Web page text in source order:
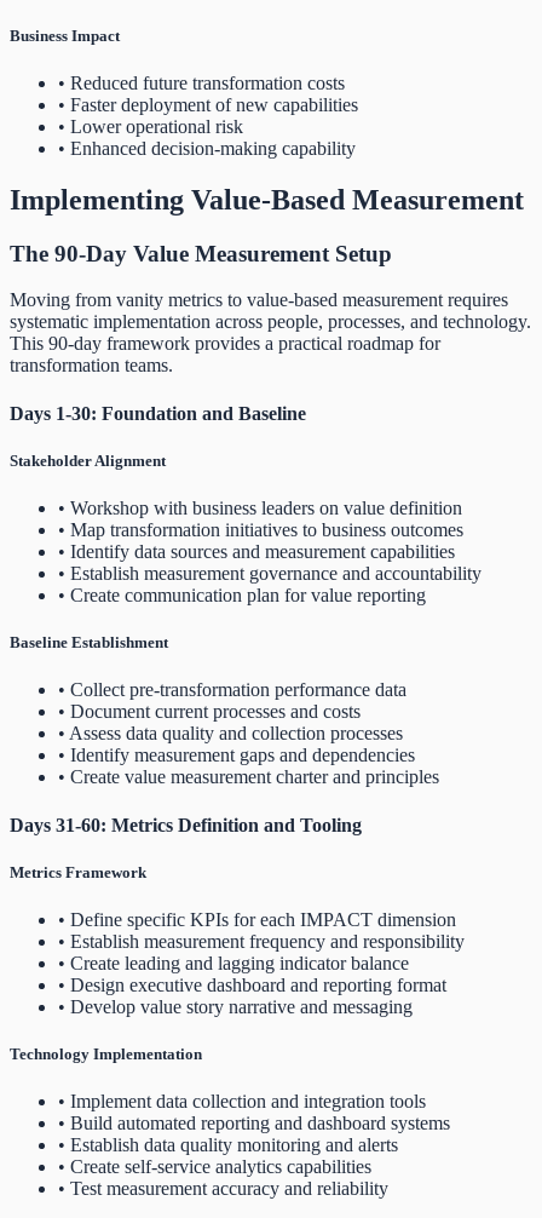
Business Impact
• Reduced future transformation costs
• Faster deployment of new capabilities
• Lower operational risk
• Enhanced decision-making capability
Implementing Value-Based Measurement
The 90-Day Value Measurement Setup
Moving from vanity metrics to value-based measurement requires
systematic implementation across people, processes, and technology.
This 90-day framework provides a practical roadmap for
transformation teams.
Days 1-30: Foundation and Baseline
Stakeholder Alignment
• Workshop with business leaders on value definition
• Map transformation initiatives to business outcomes
• Identify data sources and measurement capabilities
• Establish measurement governance and accountability
• Create communication plan for value reporting
Baseline Establishment
• Collect pre-transformation performance data
• Document current processes and costs
• Assess data quality and collection processes
• Identify measurement gaps and dependencies
• Create value measurement charter and principles
Days 31-60: Metrics Definition and Tooling
Metrics Framework
• Define specific KPIs for each IMPACT dimension
• Establish measurement frequency and responsibility
• Create leading and lagging indicator balance
• Design executive dashboard and reporting format
• Develop value story narrative and messaging
Technology Implementation
• Implement data collection and integration tools
• Build automated reporting and dashboard systems
• Establish data quality monitoring and alerts
• Create self-service analytics capabilities
• Test measurement accuracy and reliability